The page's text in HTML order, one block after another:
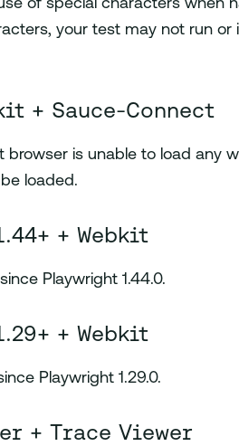
of special characters when
your test may not run
+ Sauce-Connect
is unable to load any
loaded.
+ Webkit
Playwright 1.44.0.
+ Webkit
Playwright 1.29.0.
+ Trace Viewer